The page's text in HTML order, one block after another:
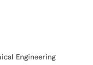
Engineering